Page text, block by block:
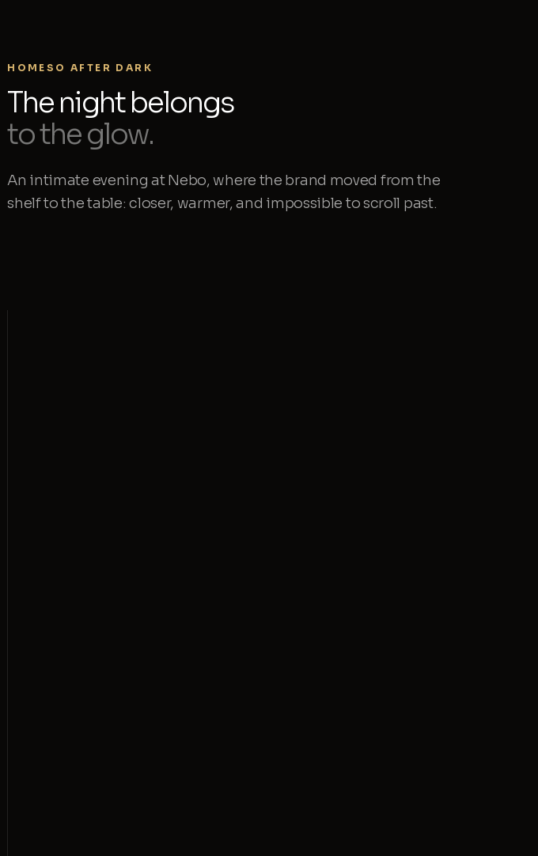
HOMESO AFTER DARK
The night belongs
to the glow.
An intimate evening at Nebo, where the brand moved from the
shelf to the table: closer, warmer, and impossible to scroll past.